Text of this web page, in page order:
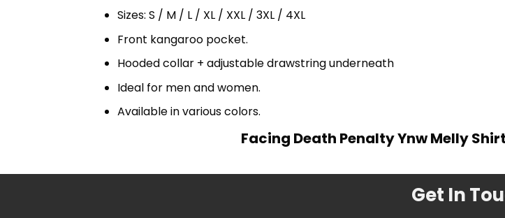
Sizes: S / M / L / XL / XXL / 3XL / 4XL
Front kangaroo pocket.
Hooded collar + adjustable drawstring underneath
Ideal for men and women.
Available in various colors.
Facing Death Penalty Ynw Melly
Get In